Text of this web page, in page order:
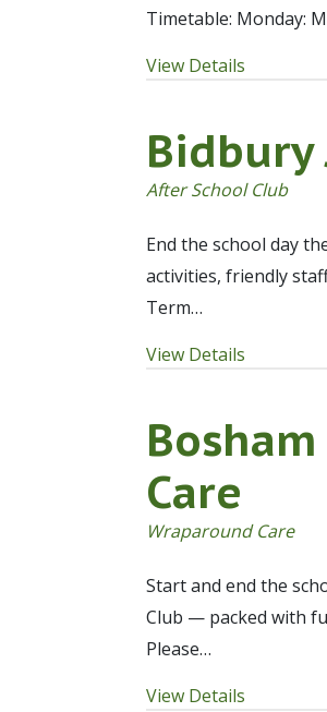
Timetable: Monday:
View Details
Bidbury
After School Club
End the school day
activities, friendly
Term…
View Details
Care
Wraparound Care
Start and end the
Club — packed with
Please…
View Details